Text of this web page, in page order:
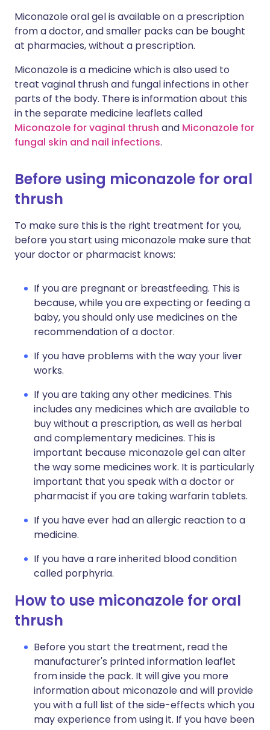
Miconazole oral gel is available on a prescription
from a doctor, and smaller packs can be bought
at pharmacies, without a prescription.
Miconazole is a medicine which is also used to
treat vaginal thrush and fungal infections in other
parts of the body. There is information about this
in the separate medicine leaflets called
Miconazole for vaginal thrush and Miconazole for
fungal skin and nail infections.
Before using miconazole for oral
thrush
To make sure this is the right treatment for you,
before you start using miconazole make sure that
your doctor or pharmacist knows:
If you are pregnant or breastfeeding. This is
because, while you are expecting or feeding a
baby, you should only use medicines on the
recommendation of a doctor.
If you have problems with the way your liver
works.
If you are taking any other medicines. This
includes any medicines which are available to
buy without a prescription, as well as herbal
and complementary medicines. This is
important because miconazole gel can alter
the way some medicines work. It is particularly
important that you speak with a doctor or
pharmacist if you are taking warfarin tablets.
If you have ever had an allergic reaction to a
medicine.
If you have a rare inherited blood condition
called porphyria.
How to use miconazole for oral
thrush
Before you start the treatment, read the
manufacturer's printed information leaflet
from inside the pack. It will give you more
information about miconazole and will provide
you with a full list of the side-effects which you
may experience from using it. If you have been